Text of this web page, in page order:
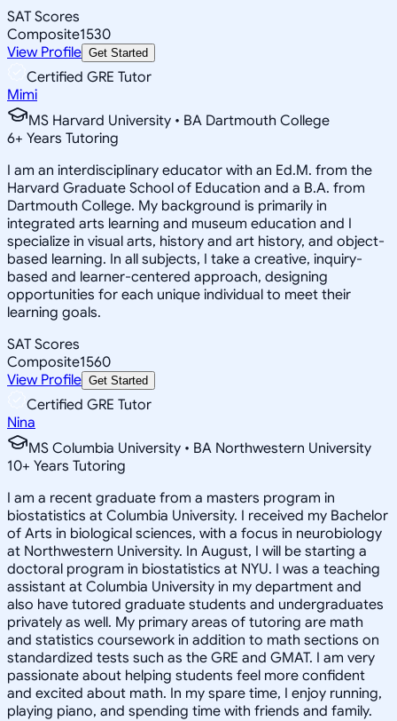
SAT Scores
Composite1530
View Profile Get Started
Certified GRE Tutor
Mimi
MS Harvard University • BA Dartmouth College
6+ Years Tutoring
I am an interdisciplinary educator with an Ed.M. from the
Harvard Graduate School of Education and a B.A. from
Dartmouth College. My background is primarily in
integrated arts learning and museum education and I
specialize in visual arts, history and art history, and object-
based learning. In all subjects, I take a creative, inquiry-
based and learner-centered approach, designing
opportunities for each unique individual to meet their
learning goals.
SAT Scores
Composite1560
View Profile Get Started
Certified GRE Tutor
Nina
MS Columbia University • BA Northwestern University
10+ Years Tutoring
I am a recent graduate from a masters program in
biostatistics at Columbia University. I received my Bachelor
of Arts in biological sciences, with a focus in neurobiology
at Northwestern University. In August, I will be starting a
doctoral program in biostatistics at NYU. I was a teaching
assistant at Columbia University in my department and
also have tutored graduate students and undergraduates
privately as well. My primary areas of tutoring are math
and statistics coursework in addition to math sections on
standardized tests such as the GRE and GMAT. I am very
passionate about helping students feel more confident
and excited about math. In my spare time, I enjoy running,
playing piano, and spending time with friends and family.